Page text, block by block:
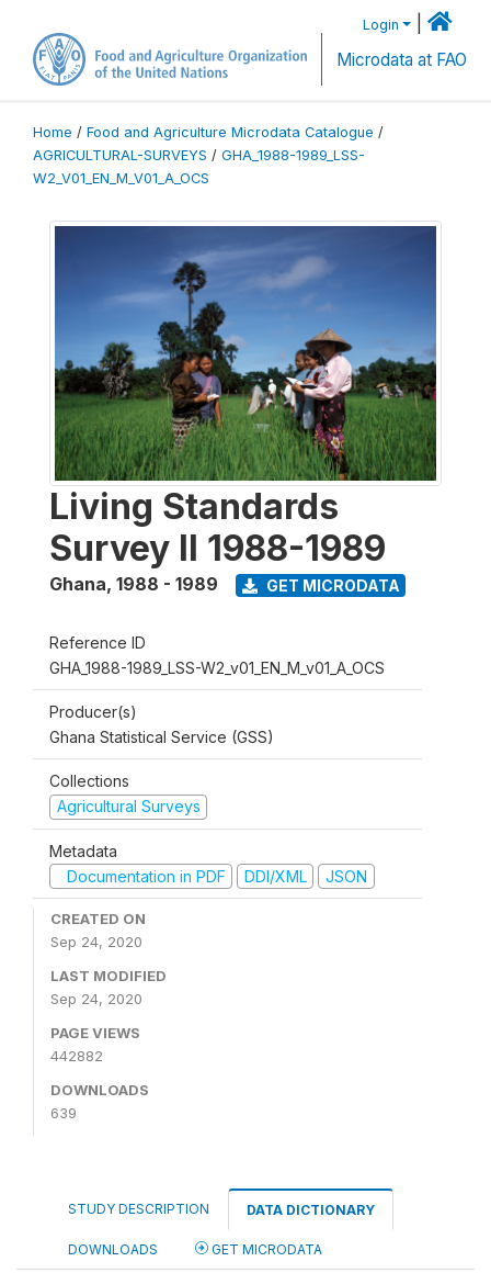
Login
Microdata at FAO
Home / Food and Agriculture Microdata Catalogue /
AGRICULTURAL-SURVEYS / GHA_1988-1989_LSS-
W2_V01_EN_M_V01_A_OCS
Living Standards
Survey II 1988-1989
Ghana, 1988 - 1989 GET MICRODATA
Reference ID
GHA_1988-1989_LSS-W2_v01_EN_M_v01_A_OCS
Producer(s)
Ghana Statistical Service (GSS)
Collections
Agricultural Surveys
Metadata
Documentation in PDF
DDI/XML JSON
CREATED ON
Sep 24, 2020
LAST MODIFIED
Sep 24, 2020
PAGE VIEWS
442882
DOWNLOADS
639
STUDY DESCRIPTION DATA DICTIONARY
DOWNLOADS GET MICRODATA